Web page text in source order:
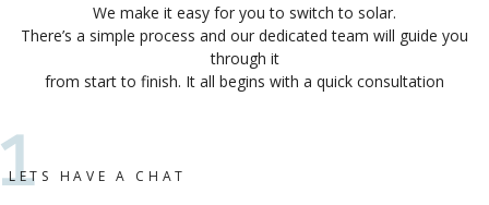
We make it easy for you to switch to solar.
There’s a simple process and our dedicated team will guide you
through it
from start to finish. It all begins with a quick consultation
LETS HAVE A CHAT